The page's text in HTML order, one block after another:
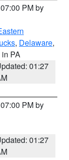
PM by
, Delaware,
in PA
01:27
PM by
01:27